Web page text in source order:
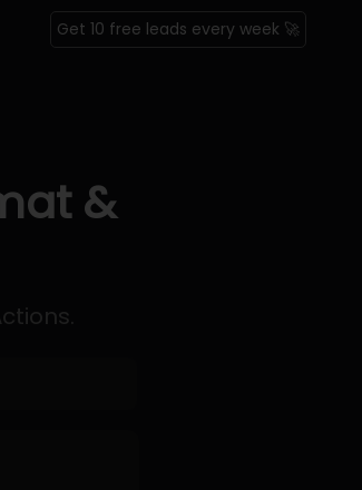
Get 10 free leads every week 🚀
&